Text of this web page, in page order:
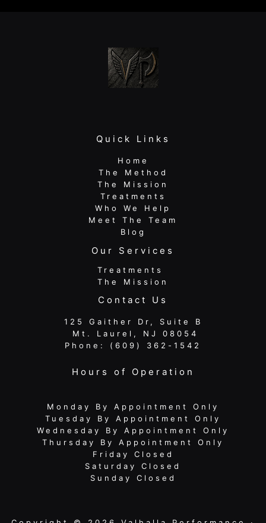
Quick Links
Home
The Method
The Mission
Treatments
Who We Help
Meet The Team
Blog
Our Services
Treatments
The Mission
Contact Us
125 Gaither Dr, Suite B
​​​​​​​ Mt. Laurel, NJ 08054
Phone: (609) 362-1542
Hours of Operation
Monday By Appointment Only
Tuesday By Appointment Only
Wednesday By Appointment Only
Thursday By Appointment Only
Friday Closed
Saturday Closed
Sunday Closed